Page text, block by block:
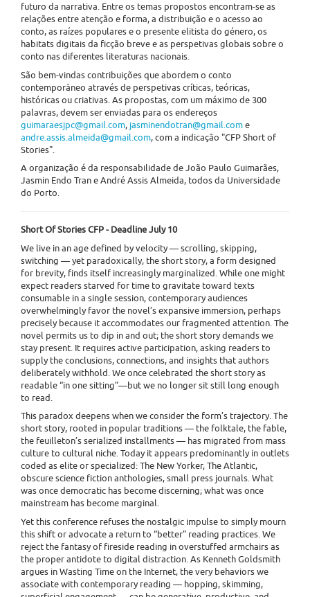
futuro da narrativa. Entre os temas propostos encontram-se as
relações entre atenção e forma, a distribuição e o acesso ao
conto, as raízes populares e o presente elitista do género, os
habitats digitais da ficção breve e as perspetivas globais sobre o
conto nas diferentes literaturas nacionais.
São bem-vindas contribuições que abordem o conto
contemporâneo através de perspetivas críticas, teóricas,
históricas ou criativas. As propostas, com um máximo de 300
palavras, devem ser enviadas para os endereços
guimaraesjpc@gmail.com, jasminendotran@gmail.com e
andre.assis.almeida@gmail.com, com a indicação "CFP Short of
Stories".
A organização é da responsabilidade de João Paulo Guimarães,
Jasmin Endo Tran e André Assis Almeida, todos da Universidade
do Porto.
Short Of Stories CFP - Deadline July 10
We live in an age defined by velocity — scrolling, skipping,
switching — yet paradoxically, the short story, a form designed
for brevity, finds itself increasingly marginalized. While one might
expect readers starved for time to gravitate toward texts
consumable in a single session, contemporary audiences
overwhelmingly favor the novel’s expansive immersion, perhaps
precisely because it accommodates our fragmented attention. The
novel permits us to dip in and out; the short story demands we
stay present. It requires active participation, asking readers to
supply the conclusions, connections, and insights that authors
deliberately withhold. We once celebrated the short story as
readable “in one sitting”—but we no longer sit still long enough
to read.
This paradox deepens when we consider the form’s trajectory. The
short story, rooted in popular traditions — the folktale, the fable,
the feuilleton’s serialized installments — has migrated from mass
culture to cultural niche. Today it appears predominantly in outlets
coded as elite or specialized: The New Yorker, The Atlantic,
obscure science fiction anthologies, small press journals. What
was once democratic has become discerning; what was once
mainstream has become marginal.
Yet this conference refuses the nostalgic impulse to simply mourn
this shift or advocate a return to “better” reading practices. We
reject the fantasy of fireside reading in overstuffed armchairs as
the proper antidote to digital distraction. As Kenneth Goldsmith
argues in Wasting Time on the Internet, the very behaviors we
associate with contemporary reading — hopping, skimming,